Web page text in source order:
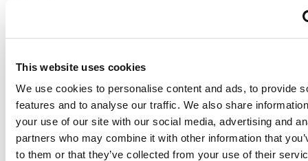
This website uses cookies
We use cookies to personalise content and ads, to provide
features and to analyse our traffic. We also share
your use of our site with our social media, advertising and
partners who may combine it with other information that
to them or that they’ve collected from your use of their
The
Control
Panel